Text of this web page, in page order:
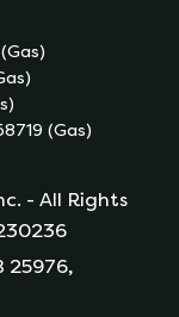
(Gas)
tab)
- All Rights
25976,